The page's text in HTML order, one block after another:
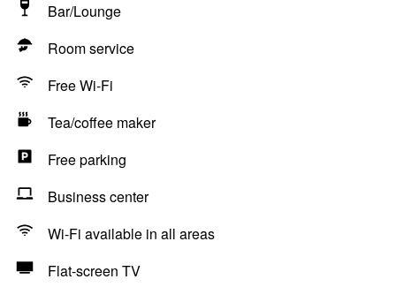
Bar/Lounge
Room service
Free Wi-Fi
Tea/coffee maker
Free parking
Business center
Wi-Fi available in all areas
Flat-screen TV